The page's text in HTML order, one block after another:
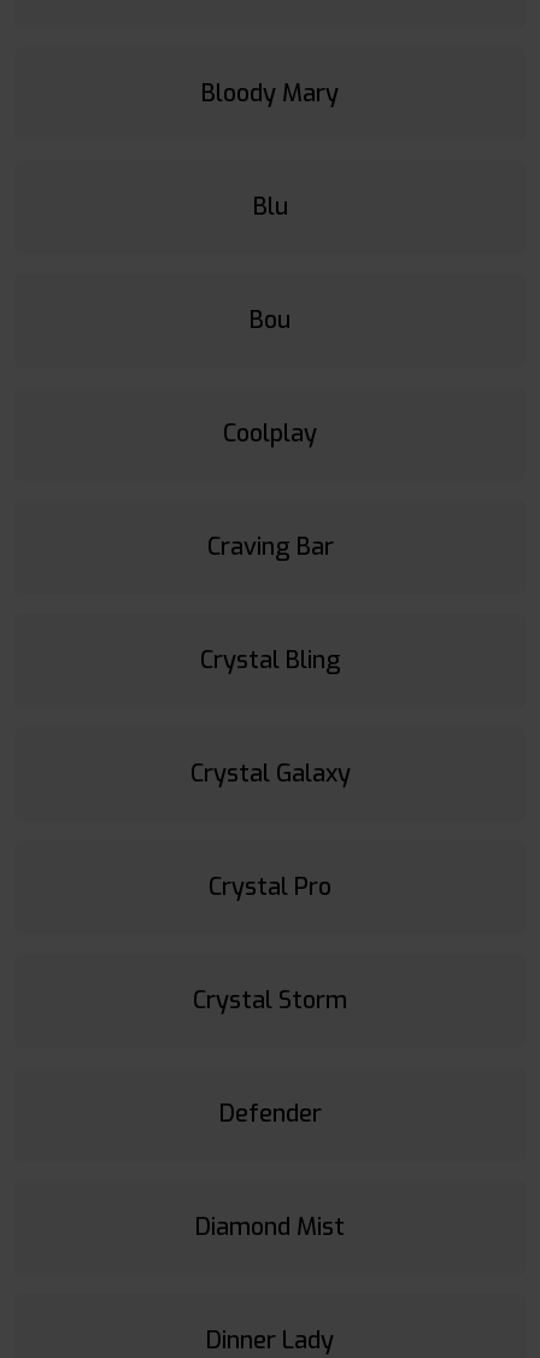
Bloody Mary
Blu
Bou
Coolplay
Craving Bar
Crystal Bling
Crystal Galaxy
Crystal Pro
Crystal Storm
Defender
Diamond Mist
Dinner Lady